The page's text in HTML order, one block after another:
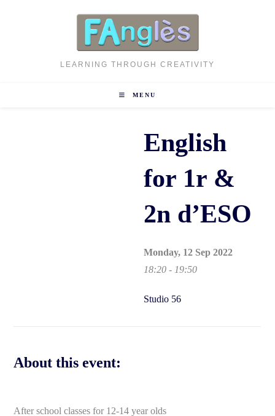
LEARNING THROUGH CREATIVITY
MENU
English
for 1r &
2n d’ESO
Monday, 12 Sep 2022
18:20 - 19:50
Studio 56
About this event:
After school classes for 12-14 year olds